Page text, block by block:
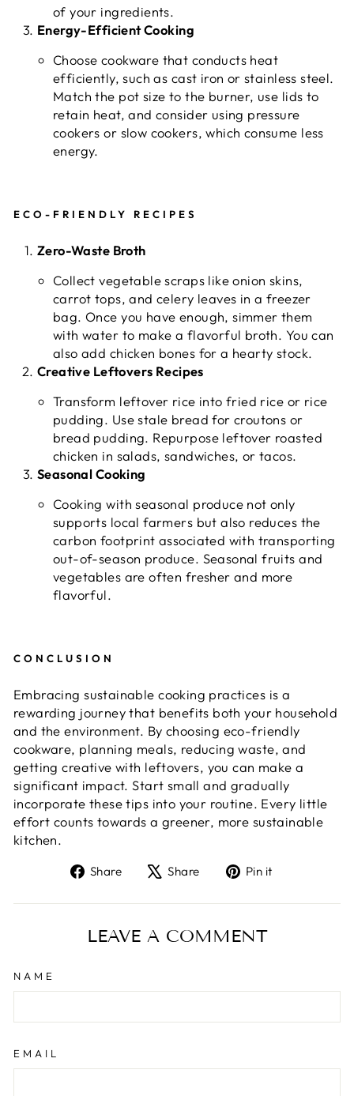
of your ingredients.
Energy-Efficient Cooking
Choose cookware that conducts heat
efficiently, such as cast iron or stainless steel.
Match the pot size to the burner, use lids to
retain heat, and consider using pressure
cookers or slow cookers, which consume less
energy.
ECO-FRIENDLY RECIPES
Zero-Waste Broth
Collect vegetable scraps like onion skins,
carrot tops, and celery leaves in a freezer
bag. Once you have enough, simmer them
with water to make a flavorful broth. You can
also add chicken bones for a hearty stock.
Creative Leftovers Recipes
Transform leftover rice into fried rice or rice
pudding. Use stale bread for croutons or
bread pudding. Repurpose leftover roasted
chicken in salads, sandwiches, or tacos.
Seasonal Cooking
Cooking with seasonal produce not only
supports local farmers but also reduces the
carbon footprint associated with transporting
out-of-season produce. Seasonal fruits and
vegetables are often fresher and more
flavorful.
CONCLUSION
Embracing sustainable cooking practices is a
rewarding journey that benefits both your household
and the environment. By choosing eco-friendly
cookware, planning meals, reducing waste, and
getting creative with leftovers, you can make a
significant impact. Start small and gradually
incorporate these tips into your routine. Every little
effort counts towards a greener, more sustainable
kitchen.
Share
Share
Facebook
Share
Tweet
X
Pin it
Pinterest
LEAVE A COMMENT
NAME
EMAIL